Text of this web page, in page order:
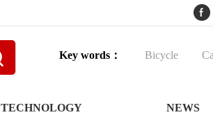
Key words： Bicycle
TECHNOLOGY
NEWS